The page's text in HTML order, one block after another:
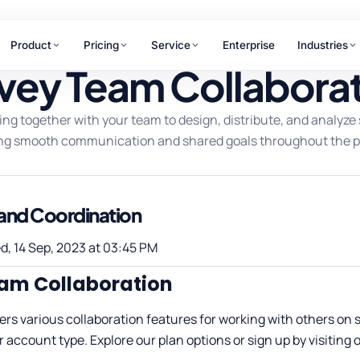
Product Pricing Service Enterprise Industries
Review
& merchant
design &
WHY ANTLERE
15+
Not sure which service
fits your needs?
Our team maps the right solution to
your business goals in one
Talk to us
Team
together with your team to design, distribute, and
smooth communication and shared goals throughout the
Coordination
14 Sep, 2023 at 03:45 PM
Collaboration
various collaboration features for working with others on
account type. Explore our plan options or sign up by visiting